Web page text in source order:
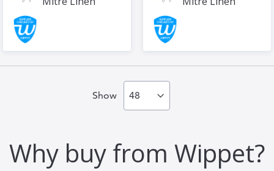
Show
Why buy from Wippet?